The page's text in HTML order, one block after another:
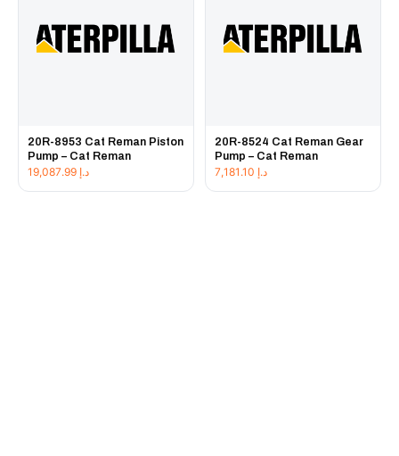
20R-8953 Cat Reman Piston
Pump – Cat Reman
د.إ
20R-8524 Cat Reman Gear
Pump – Cat Reman
د.إ